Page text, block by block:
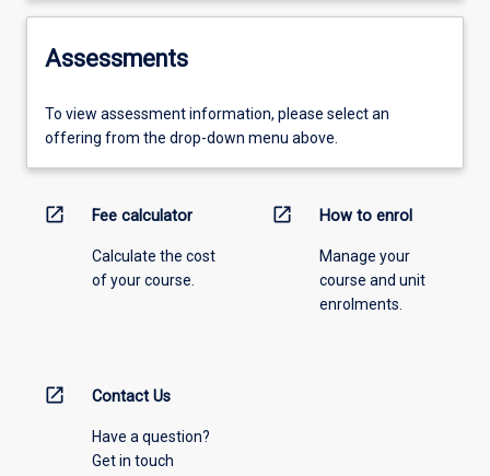
Assessments
To view assessment information, please select an
offering from the drop-down menu above.
open_in_new Fee calculator
Calculate the cost
of your course.
open_in_new How to enrol
Manage your
course and unit
enrolments.
open_in_new Contact Us
Have a question?
Get in touch